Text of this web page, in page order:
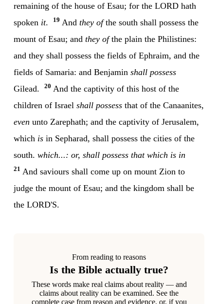
remaining of the house of Esau; for the LORD hath
spoken it. 19 And they ofthe south shall possess the
mount of Esau; and they ofthe plain the Philistines:
and they shall possess the fields of Ephraim, and the
fields of Samaria: and Benjamin shall possess
Gilead.
20 And the captivity of this host of the
children of Israel shall possess that of the Canaanites,
even unto Zarephath; and the captivity of Jerusalem,
which is in Sepharad, shall possess the cities of the
south. which...: or, shall possess that which is in
21 And saviours shall come up on mount Zion to
judge the mount of Esau; and the kingdom shall be
the LORD'S.
From reading to reasons
Is the Bible actually true?
These words make real claims about reality — and
claims about reality can be examined. See the
complete case from reason and evidence, or, if you